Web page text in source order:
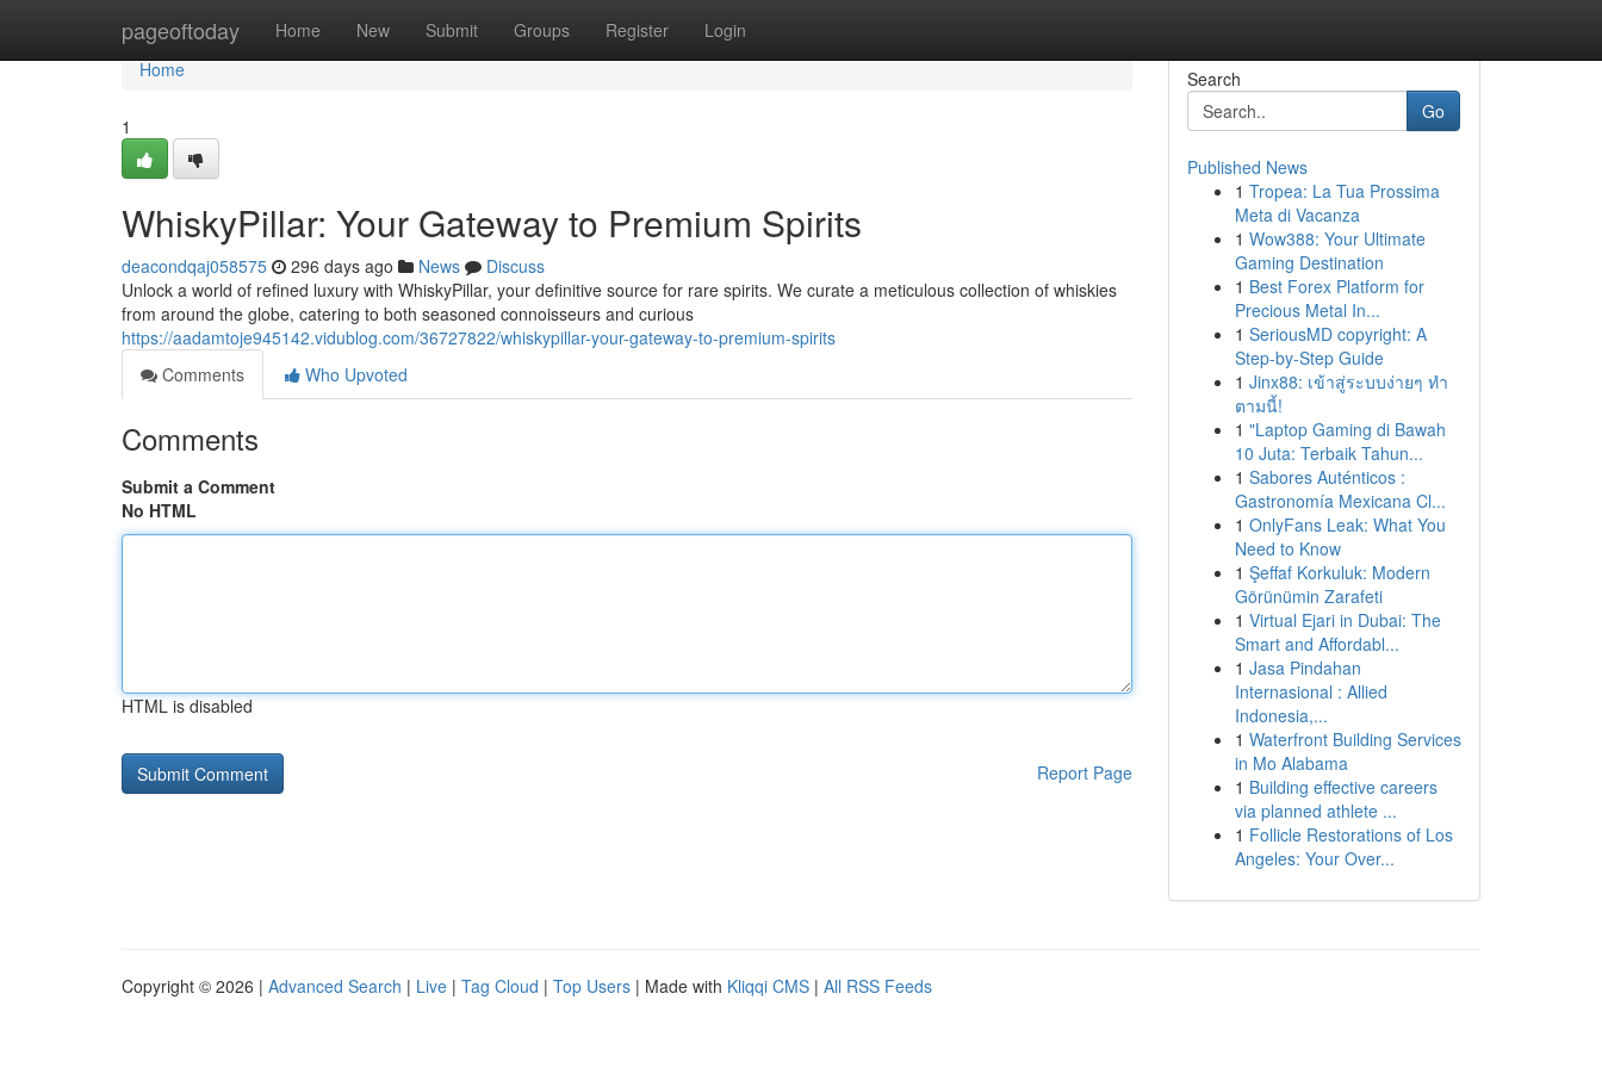
pageoftoday Home New Submit Groups Register Login
Home
Home
1
WhiskyPillar: Your Gateway to Premium Spirits
deacondqaj058575 296 days ago News
Discuss
Unlock a world of refined luxury with WhiskyPillar, your definitive source for rare spirits. We curate a meticulous collection of whiskies
from around the globe, catering to both seasoned connoisseurs and curious
https://aadamtoje945142.vidublog.com/36727822/whiskypillar-your-gateway-to-premium-spirits
Comments
Who Upvoted
Comments
Submit a Comment
No HTML
HTML is disabled
Report Page
Search
Go
Published News
1 Tropea: La Tua Prossima
Meta di Vacanza
1 Wow388: Your Ultimate
Gaming Destination
1 Best Forex Platform for
Precious Metal In...
1 SeriousMD copyright: A
Step-by-Step Guide
1 Jinx88: เข้าสู่ระบบง่ายๆ ทำ
ตามนี้!
1 "Laptop Gaming di Bawah
10 Juta: Terbaik Tahun...
1 Sabores Auténticos :
Gastronomía Mexicana Cl...
1 OnlyFans Leak: What You
Need to Know
1 Şeffaf Korkuluk: Modern
Görünümin Zarafeti
1 Virtual Ejari in Dubai: The
Smart and Affordabl...
1 Jasa Pindahan
Internasional : Allied
Indonesia,...
1 Waterfront Building Services
in Mo Alabama
1 Building effective careers
via planned athlete ...
1 Follicle Restorations of Los
Angeles: Your Over...
Copyright © 2026 | Advanced Search | Live | Tag Cloud | Top Users | Made with Kliqqi CMS | All RSS Feeds